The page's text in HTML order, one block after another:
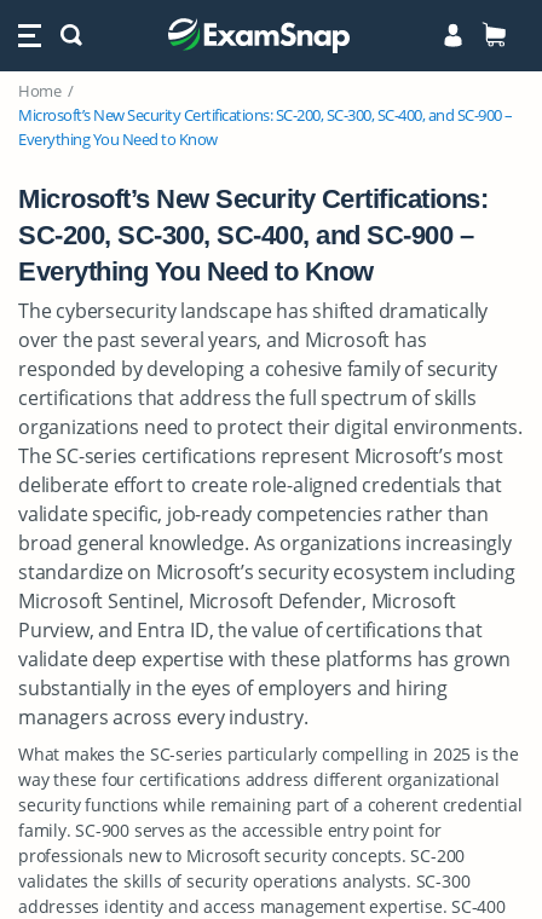
Home
Microsoft’s New Security Certifications: SC-200, SC-300, SC-400, and SC-900 –
Everything You Need to Know
Microsoft’s New Security Certifications:
SC-200, SC-300, SC-400, and SC-900 –
Everything You Need to Know
The cybersecurity landscape has shifted dramatically
over the past several years, and Microsoft has
responded by developing a cohesive family of security
certifications that address the full spectrum of skills
organizations need to protect their digital environments.
The SC-series certifications represent Microsoft’s most
deliberate effort to create role-aligned credentials that
validate specific, job-ready competencies rather than
broad general knowledge. As organizations increasingly
standardize on Microsoft’s security ecosystem including
Microsoft Sentinel, Microsoft Defender, Microsoft
Purview, and Entra ID, the value of certifications that
validate deep expertise with these platforms has grown
substantially in the eyes of employers and hiring
managers across every industry.
What makes the SC-series particularly compelling in 2025 is the
way these four certifications address different organizational
security functions while remaining part of a coherent credential
family. SC-900 serves as the accessible entry point for
professionals new to Microsoft security concepts. SC-200
validates the skills of security operations analysts. SC-300
addresses identity and access management expertise. SC-400